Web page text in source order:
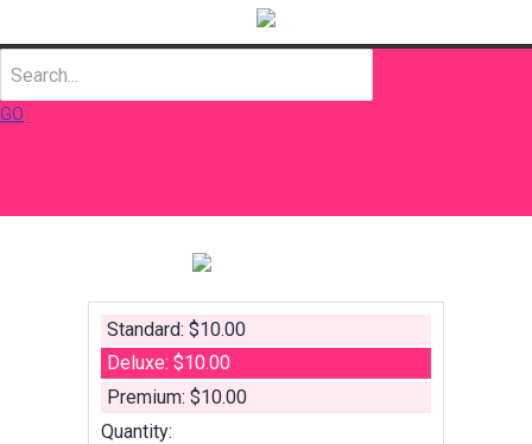
GO
Standard: $10.00
Deluxe: $10.00
Premium: $10.00
Quantity: